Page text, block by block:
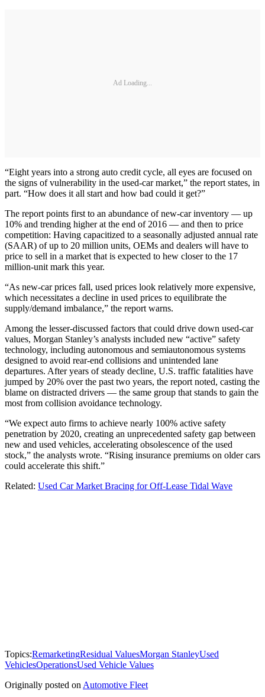
Ad Loading...
“Eight years into a strong auto credit cycle, all eyes are focused on
the signs of vulnerability in the used-car market,” the report states, in
part. “How does it all start and how bad could it get?”
The report points first to an abundance of new-car inventory — up
10% and trending higher at the end of 2016 — and then to price
competition: Having capacitized to a seasonally adjusted annual rate
(SAAR) of up to 20 million units, OEMs and dealers will have to
price to sell in a market that is expected to hew closer to the 17
million-unit mark this year.
“As new-car prices fall, used prices look relatively more expensive,
which necessitates a decline in used prices to equilibrate the
supply/demand imbalance,” the report warns.
Among the lesser-discussed factors that could drive down used-car
values, Morgan Stanley’s analysts included new “active” safety
technology, including autonomous and semiautonomous systems
designed to avoid rear-end collisions and unintended lane
departures. After years of steady decline, U.S. traffic fatalities have
jumped by 20% over the past two years, the report noted, casting the
blame on distracted drivers — the same group that stands to gain the
most from collision avoidance technology.
“We expect auto firms to achieve nearly 100% active safety
penetration by 2020, creating an unprecedented safety gap between
new and used vehicles, accelerating obsolescence of the used
stock,” the analysts wrote. “Rising insurance premiums on older cars
could accelerate this shift.”
Related: Used Car Market Bracing for Off-Lease Tidal Wave
Topics:RemarketingResidual ValuesMorgan StanleyUsed
VehiclesOperationsUsed Vehicle Values
Originally posted on Automotive Fleet